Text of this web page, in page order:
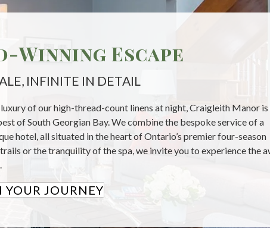
Winning Escape
INFINITE IN DETAIL
of our high-thread-count linens at night, Craigleith Manor
of South Georgian Bay. We combine the bespoke service of a
hotel, all situated in the heart of Ontario’s premier four-season
or the tranquility of the spa, we invite you to experience the
YOUR JOURNEY